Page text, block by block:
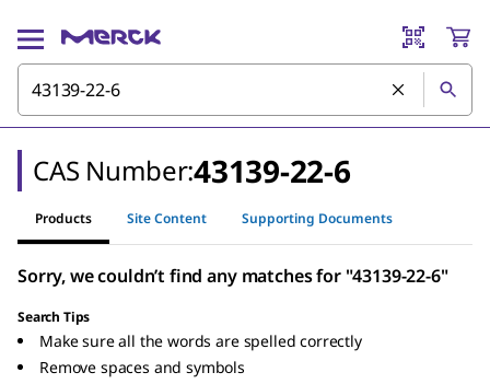
CAS Number:43139-22-6
Products Site Content Supporting Documents
Sorry, we couldn’t find any matches for "43139-22-6"
Search Tips
Make sure all the words are spelled correctly
Remove spaces and symbols